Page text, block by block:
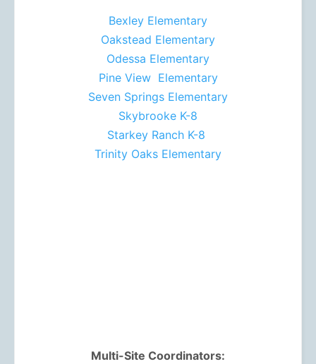
Bexley Elementary
Oakstead Elementary
Odessa Elementary
Pine View Elementary
Seven Springs Elementary
Skybrooke K-8
Starkey Ranch K-8
Trinity Oaks Elementary
Multi-Site Coordinators: